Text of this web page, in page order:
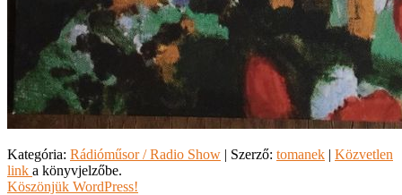
Kategória: Rádióműsor / Radio Show | Szerző: tomanek | Közvetlen
link a könyvjelzőbe.
Köszönjük WordPress!